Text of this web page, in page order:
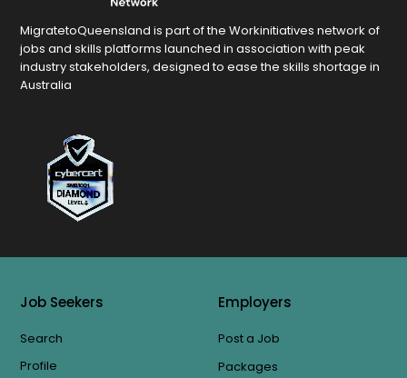
MigratetoQueensland is part of the Workinitiatives network of
jobs and skills platforms launched in association with peak
industry stakeholders, designed to ease the skills shortage in
Australia
Job Seekers
Search
Profile
Employers
Post a Job
Packages